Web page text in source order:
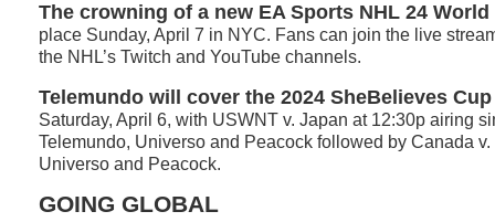
The crowning of a new EA Sports NHL 24
place Sunday, April 7 in NYC. Fans can join the live
the NHL’s Twitch and YouTube channels.
Telemundo will cover the 2024 SheBelieves
Saturday, April 6, with USWNT v. Japan at 12:30p airing
Telemundo, Universo and Peacock followed by Canada
Universo and Peacock.
GOING GLOBAL